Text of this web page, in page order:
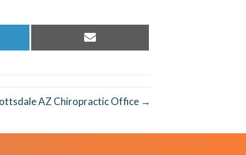
Share
on
AZ Chiropractic Office →